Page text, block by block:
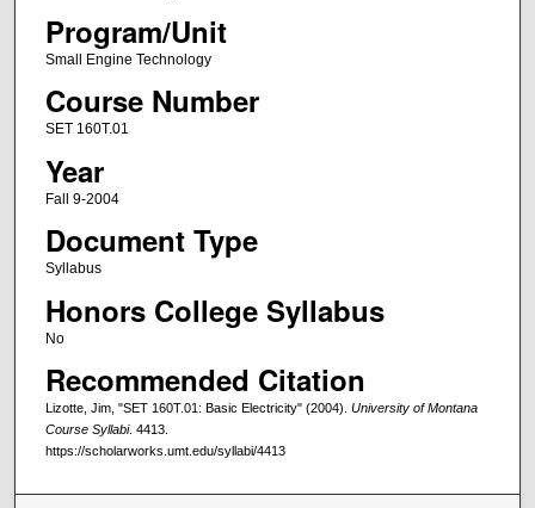
Program/Unit
Small Engine Technology
Course Number
SET 160T.01
Year
Fall 9-2004
Document Type
Syllabus
Honors College Syllabus
No
Recommended Citation
Lizotte, Jim, "SET 160T.01: Basic Electricity" (2004). University of Montana
Course Syllabi. 4413.
https://scholarworks.umt.edu/syllabi/4413